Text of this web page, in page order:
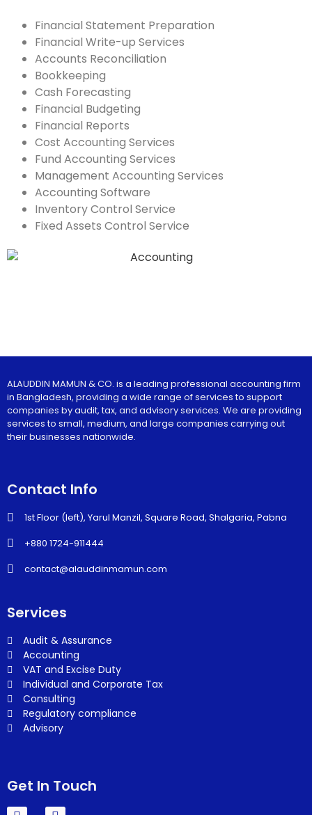
Financial Statement Preparation
Financial Write-up Services
Accounts Reconciliation
Bookkeeping
Cash Forecasting
Financial Budgeting
Financial Reports
Cost Accounting Services
Fund Accounting Services
Management Accounting Services
Accounting Software
Inventory Control Service
Fixed Assets Control Service
ALAUDDIN MAMUN & CO. is a leading professional accounting firm
in Bangladesh, providing a wide range of services to support
companies by audit, tax, and advisory services. We are providing
services to small, medium, and large companies carrying out
their businesses nationwide.
Contact Info
1st Floor (left), Yarul Manzil, Square Road, Shalgaria, Pabna
+880 1724-911444
contact@alauddinmamun.com
Services
Audit & Assurance
Accounting
VAT and Excise Duty
Individual and Corporate Tax
Consulting
Regulatory compliance
Advisory
Get In Touch